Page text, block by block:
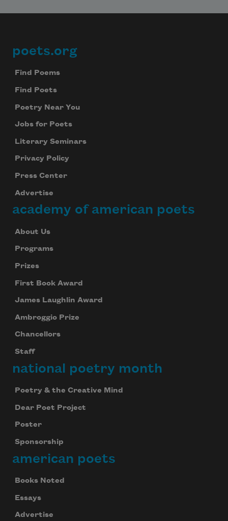
Footer
poets.org
Find Poems
Find Poets
Poetry Near You
Jobs for Poets
Literary Seminars
Privacy Policy
Press Center
Advertise
academy of american poets
About Us
Programs
Prizes
First Book Award
James Laughlin Award
Ambroggio Prize
Chancellors
Staff
national poetry month
Poetry & the Creative Mind
Dear Poet Project
Poster
Sponsorship
american poets
Books Noted
Essays
Advertise